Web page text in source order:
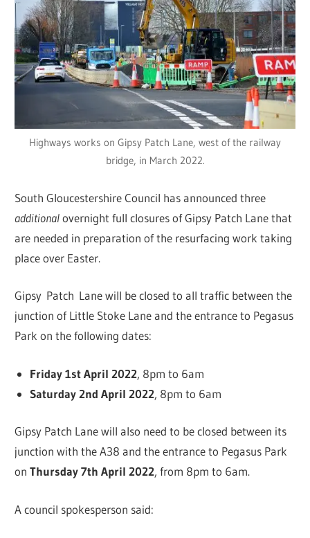
Highways works on Gipsy Patch Lane, west of the railway
bridge, in March 2022.
South Gloucestershire Council has announced three
additionalovernight full closures of Gipsy Patch Lane that
are needed in preparation of the resurfacing work taking
place over Easter.
Gipsy Patch Lane will be closed to all traffic between the
junction of Little Stoke Lane and the entrance to Pegasus
Park on the following dates:
Friday 1st April 2022, 8pm to 6am
Saturday 2nd April 2022, 8pm to 6am
Gipsy Patch Lane will also need to be closed between its
junction with the A38 and the entrance to Pegasus Park
onThursday 7th April 2022, from 8pm to 6am.
A council spokesperson said: